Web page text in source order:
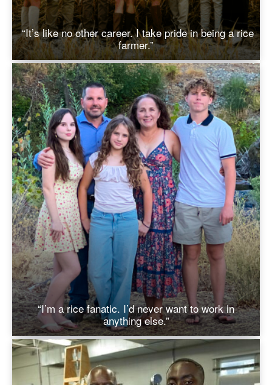
“It’s like no other career. I take pride in being a rice
farmer.”
“I’m a rice fanatic. I’d never want to work in
anything else.”